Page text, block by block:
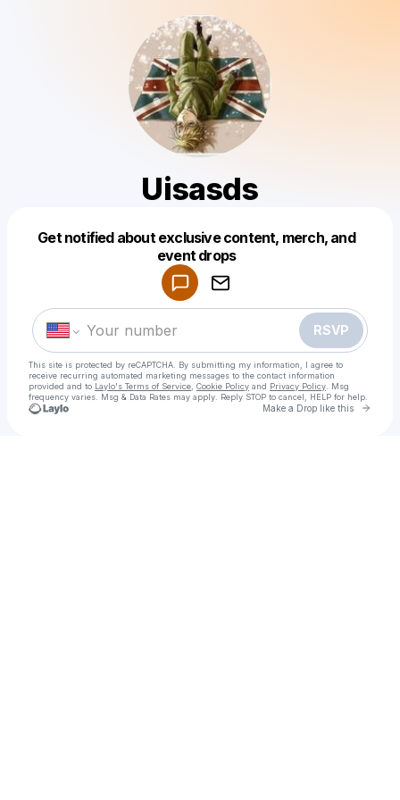
Uisasds
Get notified about exclusive content, merch, and
event drops
RSVP
This site is protected by reCAPTCHA. By submitting my information, I agree to
receive recurring automated marketing messages to the contact information
provided and to Laylo's Terms of Service Cookie Policy and Privacy Policy . Msg
frequency varies. Msg & Data Rates may apply. Reply STOP to cancel, HELP for help.
Make a Drop like this Go
Make a drop like this